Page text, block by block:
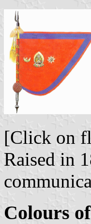
[Click on
Raised in
Colours